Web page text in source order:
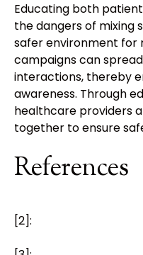
Educating both
the dangers of mixing
safer environment for
campaigns can
interactions, thereby
awareness. Through
healthcare providers
together to ensure
References
[2]: